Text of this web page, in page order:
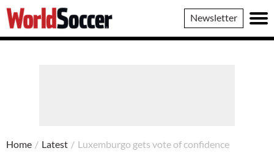
World
Soccer
Newsletter
Home / Latest / Luxemburgo gets vote of confidence